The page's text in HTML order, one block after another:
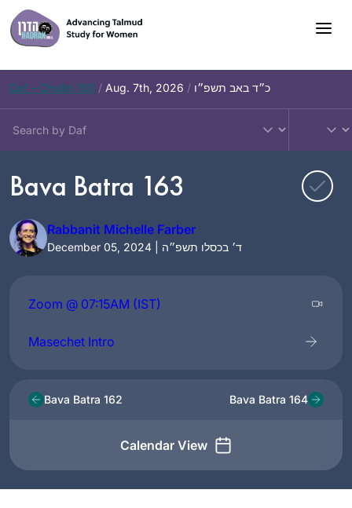
Skip
to
content
Daf – Chullin 100 / Aug. 7th, 2026 / כ״ד באב תשפ״ו
Bava Batra 163
Rabbanit Michelle Farber
December 05, 2024 | ד׳ בכסלו תשפ״ה
Zoom @ 07:15AM (IST)
Masechet Intro
Bava Batra 162
Calendar View
Bava Batra 164